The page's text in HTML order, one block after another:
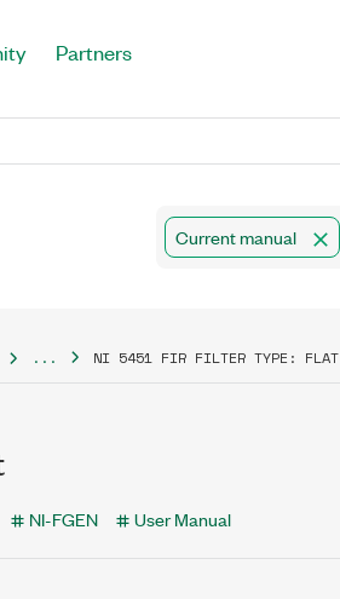
Partners
Current manual
... NI 5451 FIR FILTER TYPE: FLAT
NI-FGEN User Manual